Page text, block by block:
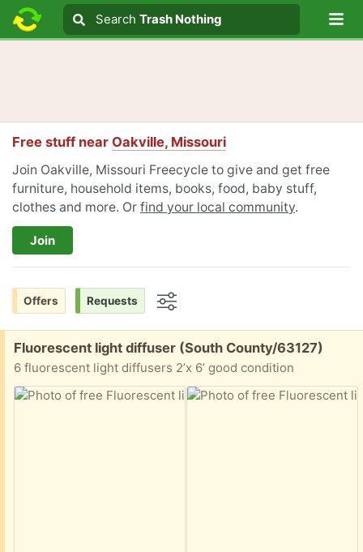
Search text
Search
Search Trash Nothing
Free stuff near Oakville, Missouri
Join Oakville, Missouri Freecycle to give and get free
furniture, household items, books, food, baby stuff,
clothes and more. Or find your local community.
Join
Offers Requests
Free:
Fluorescent light diffuser (South County/63127)
6 fluorescent light diffusers 2’x 6’ good condition